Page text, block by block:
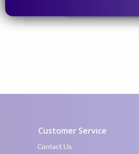
Customer Service
Contact Us